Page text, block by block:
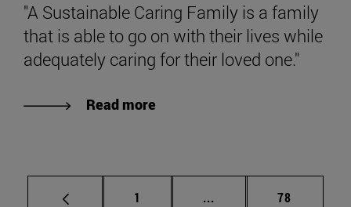
"A Sustainable Caring Family is a family
that is able to go on with their lives while
adequately caring for their loved one."
Read more
Page
1 ... Intermediate pages
Page
78